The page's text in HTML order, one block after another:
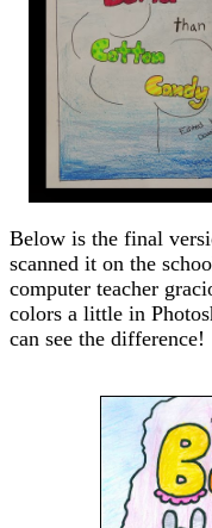
Below is the final
scanned it on the
computer teacher
colors a little in
can see the difference!